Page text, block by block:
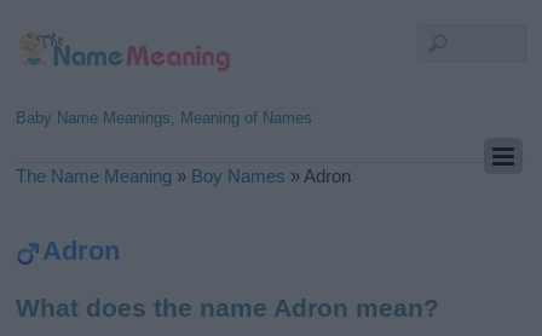
Baby Name Meanings, Meaning of Names
The Name Meaning » Boy Names » Adron
Adron
What does the name Adron mean?